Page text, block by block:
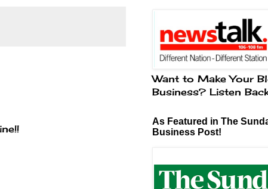
Want to Make Your
Business? Listen
As Featured in The
Business Post!